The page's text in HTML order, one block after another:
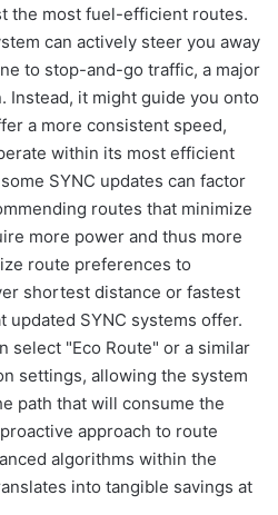
the most fuel-efficient routes.
can actively steer you away
to stop-and-go traffic, a major
Instead, it might guide you onto
a more consistent speed,
within its most efficient
SYNC updates can factor
routes that minimize
more power and thus more
route preferences to
shortest distance or fastest
SYNC systems offer.
select "Eco Route" or a similar
settings, allowing the system
path that will consume the
approach to route
algorithms within the
into tangible savings at